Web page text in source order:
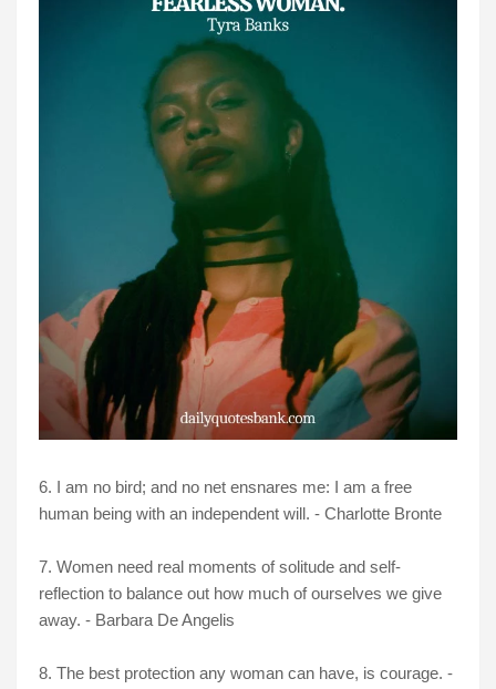
6. I am no bird; and no net ensnares me: I am a free
human being with an independent will. - Charlotte Bronte
7. Women need real moments of solitude and self-
reflection to balance out how much of ourselves we give
away. - Barbara De Angelis
8. The best protection any woman can have, is courage. -